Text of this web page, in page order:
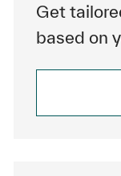
Get
based on